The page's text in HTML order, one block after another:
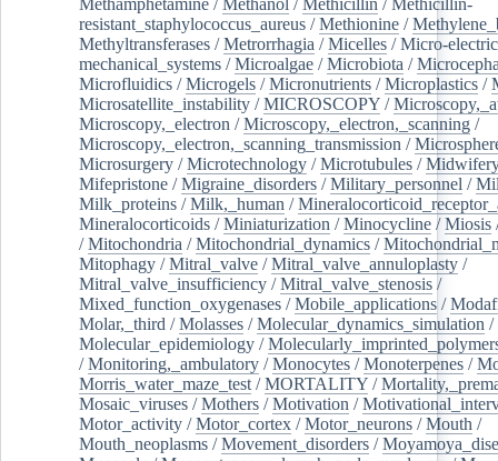
resistant_staphylococcus_aureus /Methionine /
Methyltransferases /Metrorrhagia /Micelles /Micro-
mechanical_systems /Microalgae /Microbiota /
Microfluidics /Microgels /Micronutrients /Microplastics /
Microsatellite_instability /MICROSCOPY /
Microscopy,_electron /Microscopy,_electron,_scanning /
Microscopy,_electron,_scanning_transmission /
Microsurgery /Microtechnology /Microtubules /
Mifepristone /Migraine_disorders /Military_personnel /
Milk_proteins /Milk,_human /
Mineralocorticoids /Miniaturization /Minocycline /Miosis
/Mitochondria /Mitochondrial_dynamics /
Mitophagy /Mitral_valve /Mitral_valve_annuloplasty /
Mitral_valve_insufficiency /Mitral_valve_stenosis /
Mixed_function_oxygenases /Mobile_applications /
Molar,_third /Molasses /Molecular_dynamics_simulation /
Molecular_epidemiology /
/Monitoring,_ambulatory /Monocytes /Monoterpenes /
Morris_water_maze_test /MORTALITY /
Mosaic_viruses /Mothers /Motivation /
Motor_activity /Motor_cortex /Motor_neurons /Mouth /
Mouth_neoplasms /Movement_disorders /